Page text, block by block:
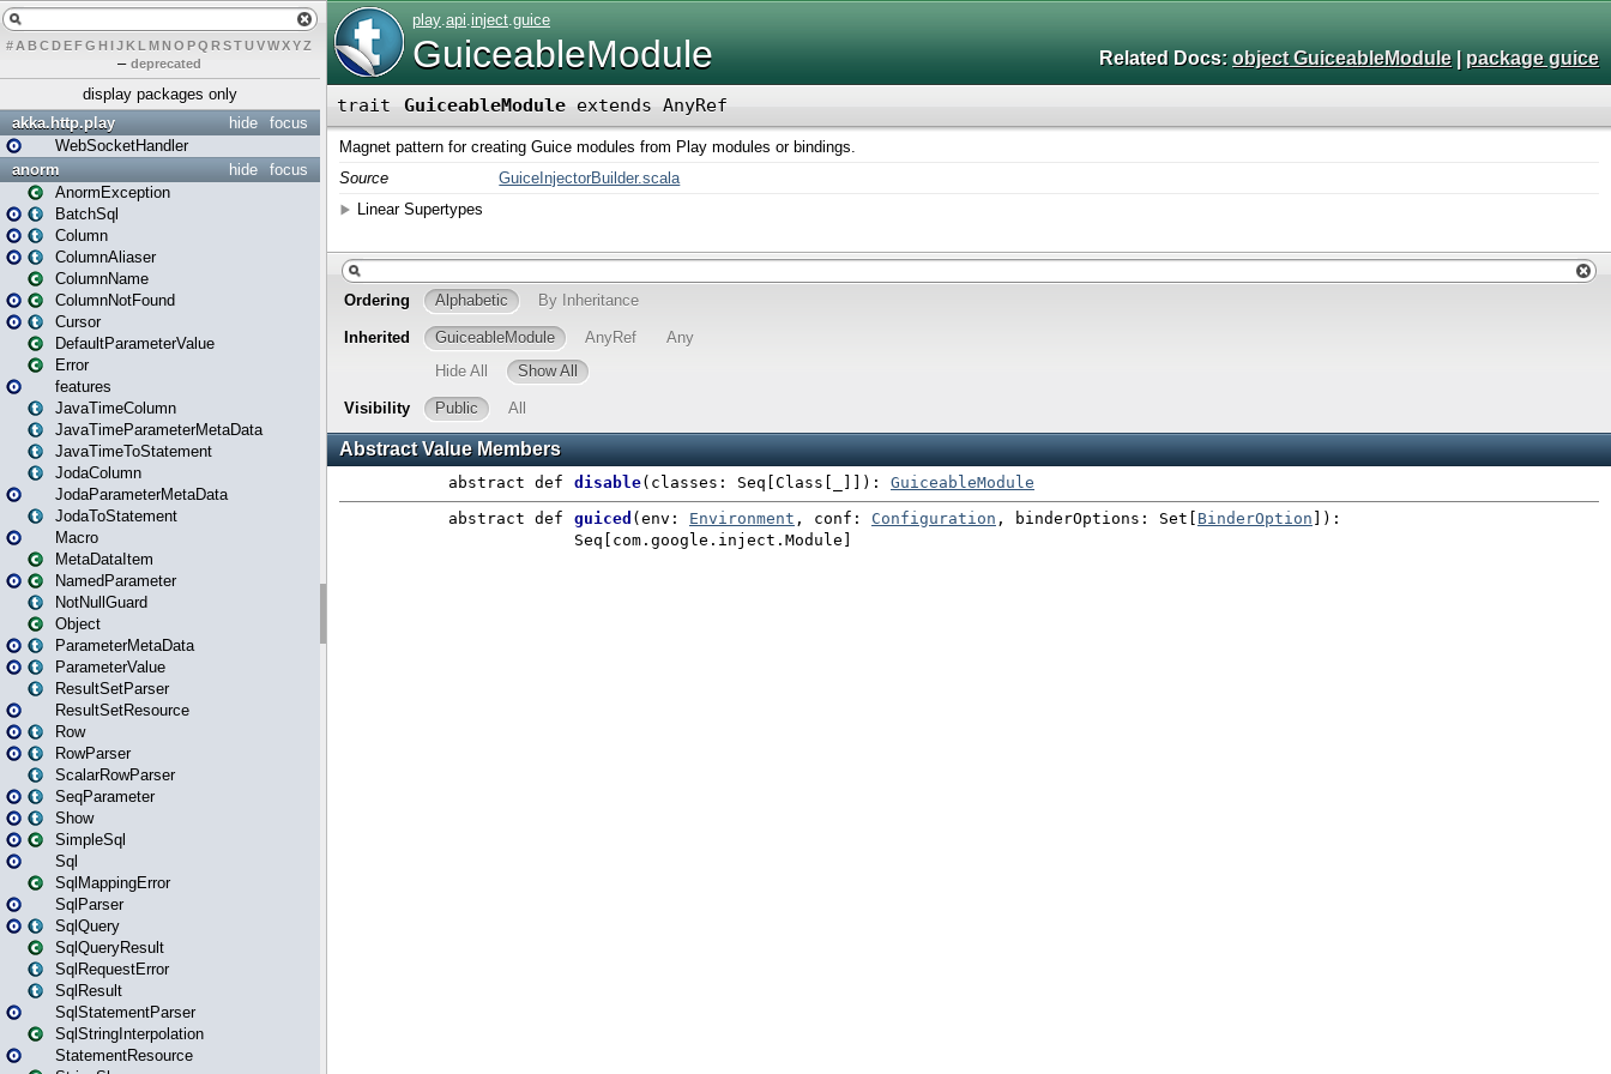
# A BCDEFG H IJK L MN O PQ RSTUVWXYZ
– deprecated
display packages only
focus
hide
akka.http.play
WebSocketHandler
focus
hide
anorm
AnormException
BatchSql
Column
ColumnAliaser
ColumnName
ColumnNotFound
Cursor
DefaultParameterValue
Error
features
JavaTimeColumn
JavaTimeParameterMetaData
JavaTimeToStatement
JodaColumn
JodaParameterMetaData
JodaToStatement
Macro
MetaDataItem
NamedParameter
NotNullGuard
Object
ParameterMetaData
ParameterValue
ResultSetParser
ResultSetResource
Row
RowParser
ScalarRowParser
SeqParameter
Show
SimpleSql
Sql
SqlMappingError
SqlParser
SqlQuery
SqlQueryResult
SqlRequestError
SqlResult
SqlStatementParser
SqlStringInterpolation
StatementResource